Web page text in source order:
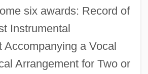
six awards: Record of
Instrumental
Accompanying a Vocal
Arrangement for Two or